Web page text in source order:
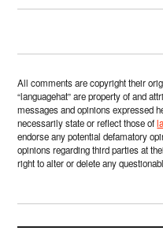
All comments are copyright their
“languagehat” are property of and
messages and opinions expressed
necessarily state or reflect those of
endorse any potential defamatory
opinions regarding third parties at
right to alter or delete any